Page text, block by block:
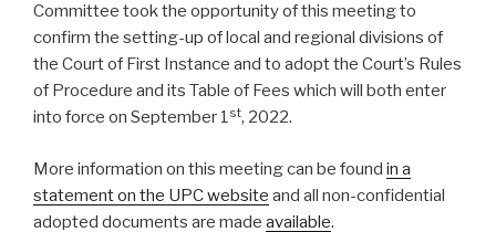
Committee took the opportunity of this meeting to
confirm the setting-up of local and regional divisions of
the Court of First Instance and to adopt the Court’s Rules
of Procedure and its Table of Fees which will both enter
into force on September 1st, 2022.
More information on this meeting can be found in a
statement on the UPC website and all non-confidential
adopted documents are made available.